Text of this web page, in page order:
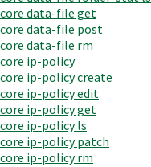
core data-file get
core data-file post
core data-file rm
core ip-policy
core ip-policy create
core ip-policy edit
core ip-policy get
core ip-policy ls
core ip-policy patch
core ip-policy rm